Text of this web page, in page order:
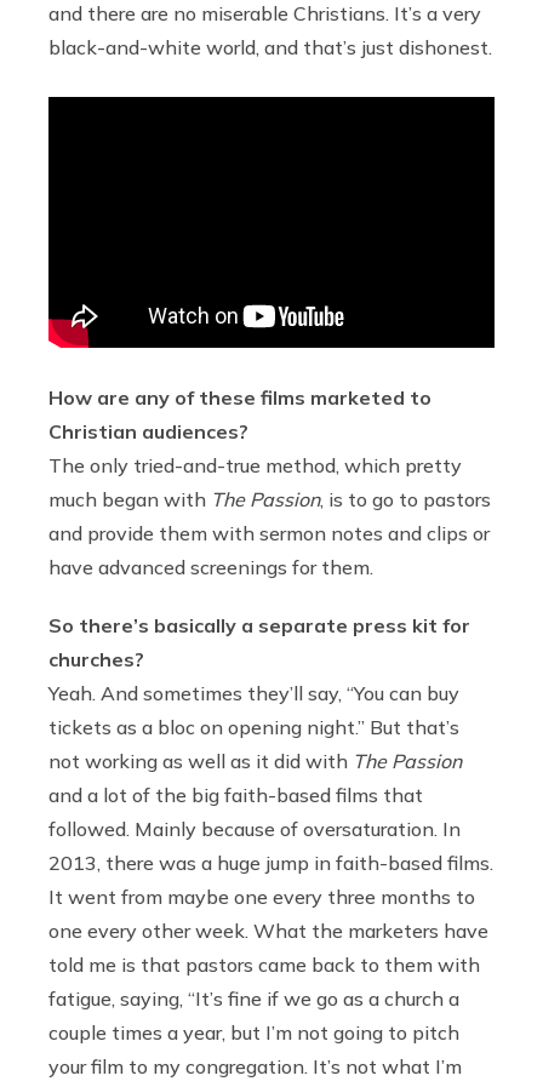
and there are no miserable Christians. It’s a very
black-and-white world, and that’s just dishonest.
How are any of these films marketed to
Christian audiences?
The only tried-and-true method, which pretty
much began with The Passion, is to go to pastors
and provide them with sermon notes and clips or
have advanced screenings for them.
So there’s basically a separate press kit for
churches?
Yeah. And sometimes they’ll say, “You can buy
tickets as a bloc on opening night.” But that’s
not working as well as it did with The Passion
and a lot of the big faith-based films that
followed. Mainly because of oversaturation. In
2013, there was a huge jump in faith-based films.
It went from maybe one every three months to
one every other week. What the marketers have
told me is that pastors came back to them with
fatigue, saying, “It’s fine if we go as a church a
couple times a year, but I’m not going to pitch
your film to my congregation. It’s not what I’m